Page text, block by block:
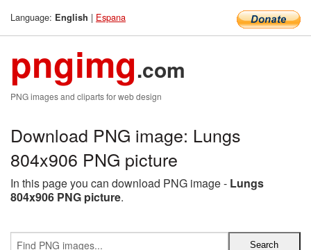
Language: English | Espana
pngimg.com
PNG images and cliparts for web design
Download PNG image: Lungs
804x906 PNG picture
In this page you can download PNG image - Lungs
804x906 PNG picture.